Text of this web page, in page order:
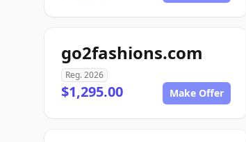
go2fashions.com
Reg. 2026
$1,295.00 Make Offer